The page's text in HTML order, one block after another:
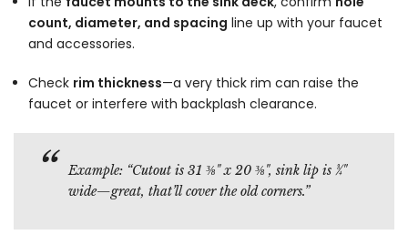
count, diameter, and spacing line up with your faucet
and accessories.
Check rim thickness—a very thick rim can raise the
faucet or interfere with backplash clearance.
Example: “Cutout is 31 ⅜" x 20 ⅜", sink lip is ¾"
wide—great, that’ll cover the old corners.”